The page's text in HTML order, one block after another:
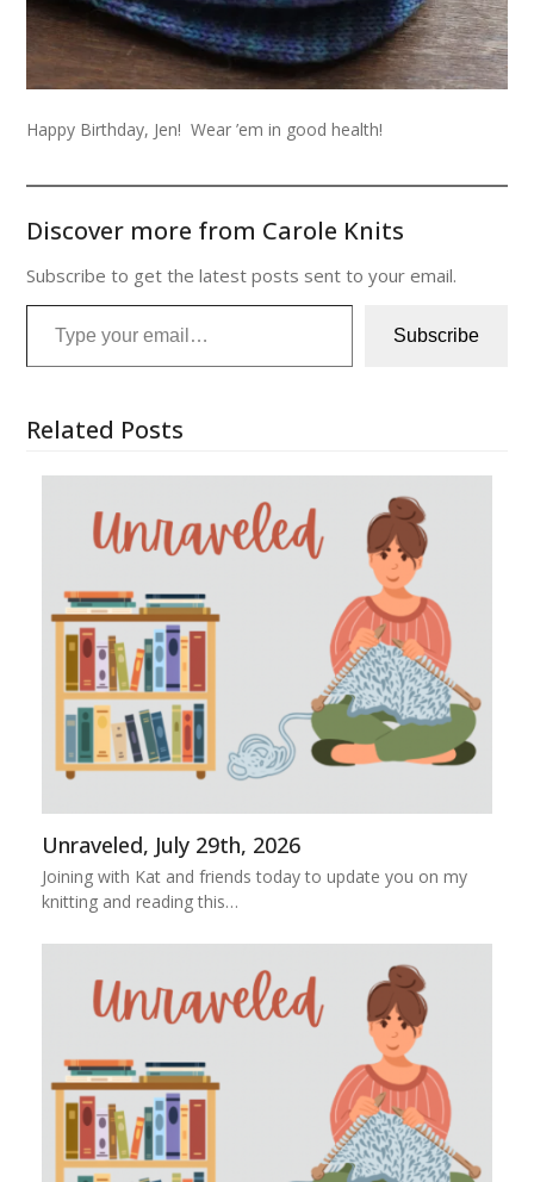
Happy Birthday, Jen! Wear ’em in good health!
Discover more from Carole Knits
Subscribe to get the latest posts sent to your email.
Type your email…
Subscribe
Related Posts
Unraveled, July 29th, 2026
Joining with Kat and friends today to update you on my
knitting and reading this…